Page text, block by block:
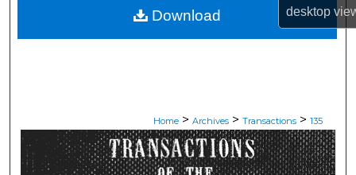
desktop
My Account
Home > Archives > Transactions > 135
ADA TRANSACTIONS
Download